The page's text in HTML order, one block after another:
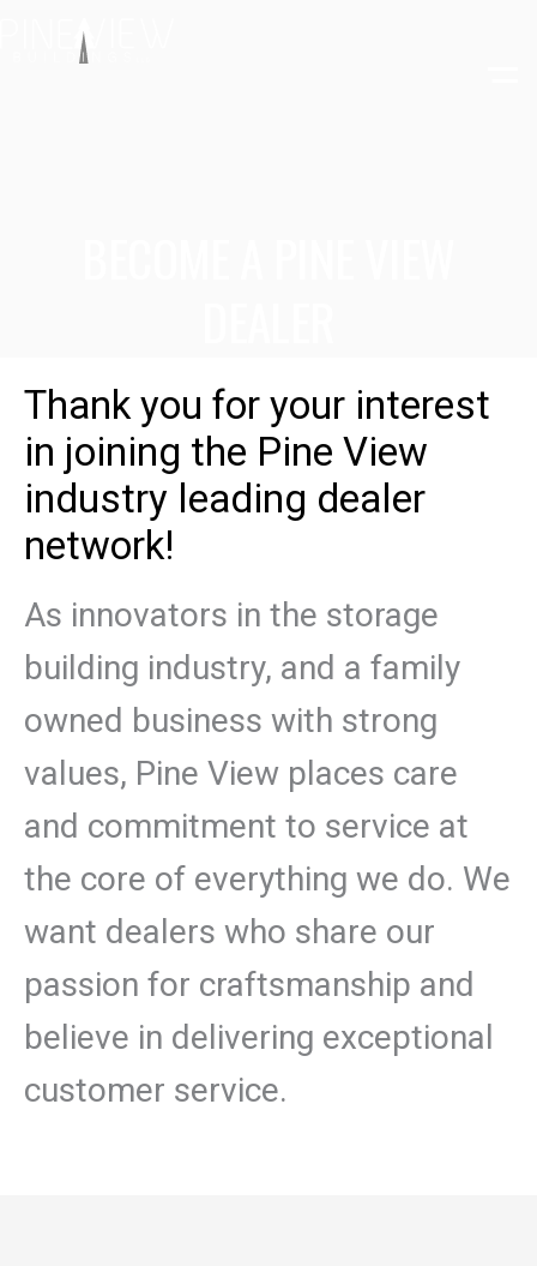
Thank you for your interest
in joining the Pine View
industry leading dealer
network!
As innovators in the storage
building industry, and a family
owned business with strong
values, Pine View places care
and commitment to service at
the core of everything we do. We
want dealers who share our
passion for craftsmanship and
believe in delivering exceptional
customer service.